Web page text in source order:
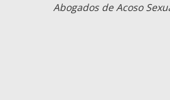
Abogados de Acoso